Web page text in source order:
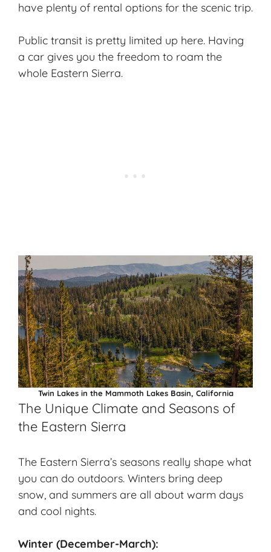
have plenty of rental options for the scenic trip.
Public transit is pretty limited up here. Having
a car gives you the freedom to roam the
whole Eastern Sierra.
Twin Lakes in the Mammoth Lakes Basin, California
The Unique Climate and Seasons of
the Eastern Sierra
The Eastern Sierra’s seasons really shape what
you can do outdoors. Winters bring deep
snow, and summers are all about warm days
and cool nights.
Winter (December-March):